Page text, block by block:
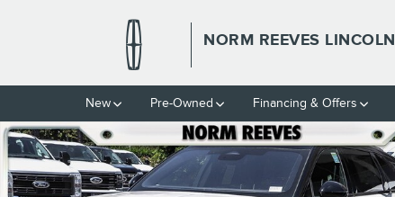
NORM REEVES LINCOLN
New Pre-Owned Financing & Offers
New 2026 Lincoln Nautilus Reserve Reserve AWD Photo 1 of